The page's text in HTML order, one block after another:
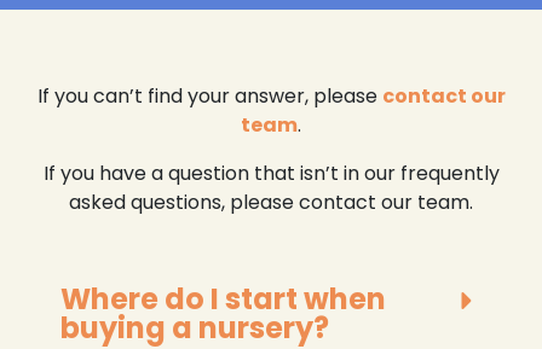
If you can’t find your answer, please contact our
team.
If you have a question that isn’t in our frequently
asked questions, please contact our team.
Where do I start when
buying a nursery?